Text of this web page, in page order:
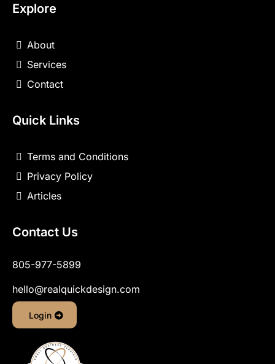
Explore
About
Services
Contact
Quick Links
Terms and Conditions
Privacy Policy
Articles
Contact Us
805-977-5899
hello@realquickdesign.com
Login